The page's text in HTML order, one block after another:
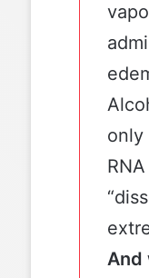
only
And